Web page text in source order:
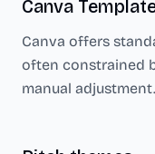
Canva
Canva offers
often constrained
manual adjustment.